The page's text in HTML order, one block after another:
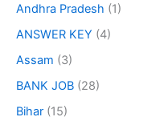
Andhra Pradesh (1)
ANSWER KEY (4)
Assam (3)
BANK JOB (28)
Bihar (15)